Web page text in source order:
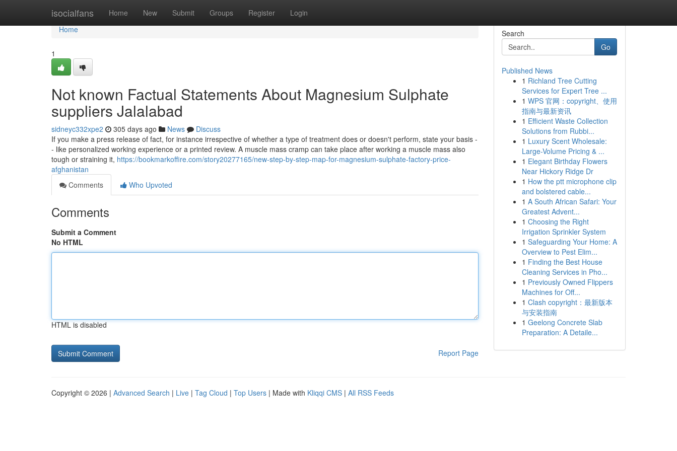
isocialfans Home New Submit Groups Register Login
Home
Home
1
Not known Factual Statements About Magnesium Sulphate
suppliers Jalalabad
sidneyc332xpe2 305 days ago News
Discuss
If you make a press release of fact, for instance irrespective of whether a type of treatment does or doesn't perform, state your basis -
- like personalized working experience or a printed review. A muscle mass cramp can take place after working a muscle mass also
tough or straining it, https://bookmarkoffire.com/story20277165/new-step-by-step-map-for-magnesium-sulphate-factory-price-
afghanistan
Comments
Who Upvoted
Comments
Submit a Comment
No HTML
HTML is disabled
Report Page
Search
Go
Published News
1 Richland Tree Cutting
Services for Expert Tree ...
1 WPS 官网：copyright、使用
指南与最新资讯
1 Efficient Waste Collection
Solutions from Rubbi...
1 Luxury Scent Wholesale:
Large-Volume Pricing & ...
1 Elegant Birthday Flowers
Near Hickory Ridge Dr
1 How the ptt microphone clip
and bolstered cable...
1 A South African Safari: Your
Greatest Advent...
1 Choosing the Right
Irrigation Sprinkler System
1 Safeguarding Your Home: A
Overview to Pest Elim...
1 Finding the Best House
Cleaning Services in Pho...
1 Previously Owned Flippers
Machines for Off...
1 Clash copyright：最新版本
与安装指南
1 Geelong Concrete Slab
Preparation: A Detaile...
Copyright © 2026 | Advanced Search | Live | Tag Cloud | Top Users | Made with Kliqqi CMS | All RSS Feeds